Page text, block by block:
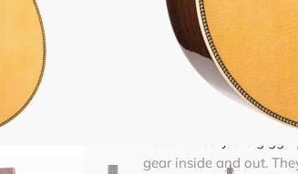
Talk To A Player
Rob and Cory are
gear inside and out.